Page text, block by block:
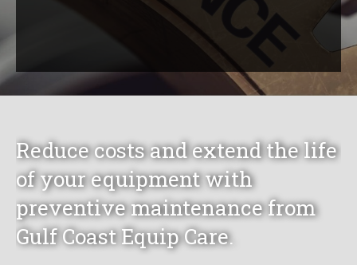
Reduce costs and extend the life
of your equipment with
preventive maintenance from
Gulf Coast Equip Care.